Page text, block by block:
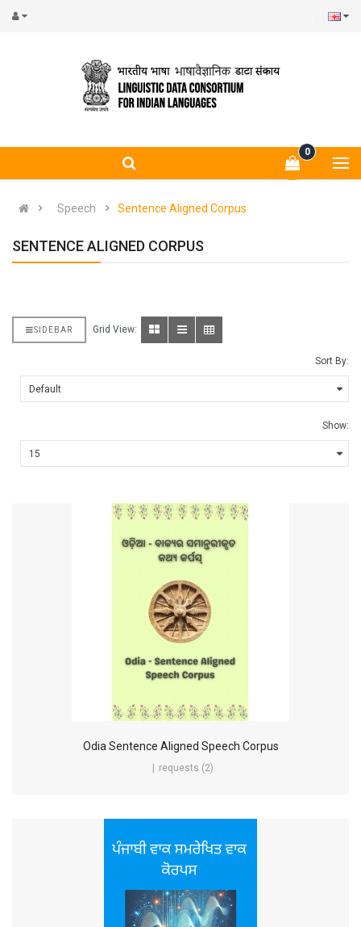
0
Speech Sentence Aligned Corpus
SENTENCE ALIGNED CORPUS
SIDEBAR Grid View:
Sort By:
Show:
Odia Sentence Aligned Speech Corpus
requests (2)